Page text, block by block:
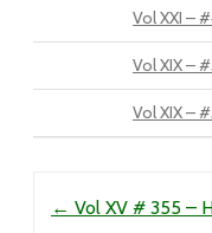
Vol XXI –
Vol XIX –
Vol XIX –
← Vol XV # 355 –